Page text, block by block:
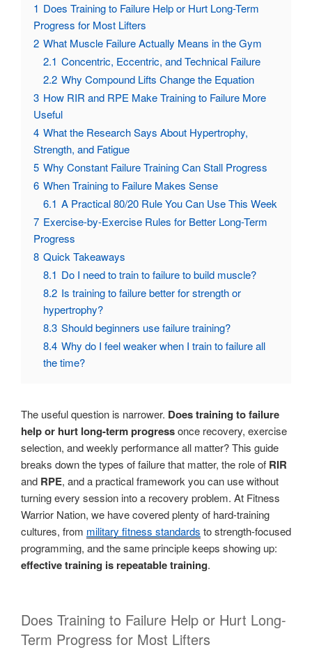
1 Does Training to Failure Help or Hurt Long-Term
Progress for Most Lifters
2 What Muscle Failure Actually Means in the Gym
2.1 Concentric, Eccentric, and Technical Failure
2.2 Why Compound Lifts Change the Equation
3 How RIR and RPE Make Training to Failure More
Useful
4 What the Research Says About Hypertrophy,
Strength, and Fatigue
5 Why Constant Failure Training Can Stall Progress
6 When Training to Failure Makes Sense
6.1 A Practical 80/20 Rule You Can Use This Week
7 Exercise-by-Exercise Rules for Better Long-Term
Progress
8 Quick Takeaways
8.1 Do I need to train to failure to build muscle?
8.2 Is training to failure better for strength or
hypertrophy?
8.3 Should beginners use failure training?
8.4 Why do I feel weaker when I train to failure all
the time?
The useful question is narrower. Does training to failure
help or hurt long-term progressonce recovery, exercise
selection, and weekly performance all matter? This guide
breaks down the types of failure that matter, the role of RIR
and RPE, and a practical framework you can use without
turning every session into a recovery problem. At Fitness
Warrior Nation, we have covered plenty of hard-training
cultures, from military fitness standards to strength-focused
programming, and the same principle keeps showing up:
effective training is repeatable training.
Does Training to Failure Help or Hurt Long-
Term Progress for Most Lifters